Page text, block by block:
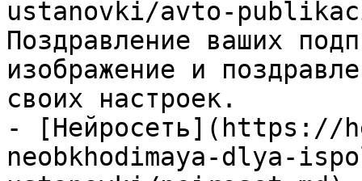
ustanovki/avto-
Поздравление ваших
изображение и
своих настроек.
- [Нейросеть](https://
neobkhodimaya-dlya-